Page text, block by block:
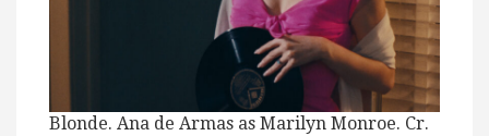
Blonde. Ana de Armas as Marilyn Monroe. Cr.